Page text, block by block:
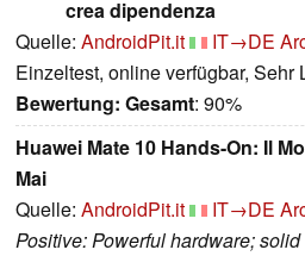
crea dipendenza
Quelle: AndroidPit.it IT→DE
Einzeltest, online verfügbar, Sehr
Bewertung: Gesamt: 90%
Huawei Mate 10 Hands-On: Il
Mai
Quelle: AndroidPit.it IT→DE
Positive: Powerful hardware;